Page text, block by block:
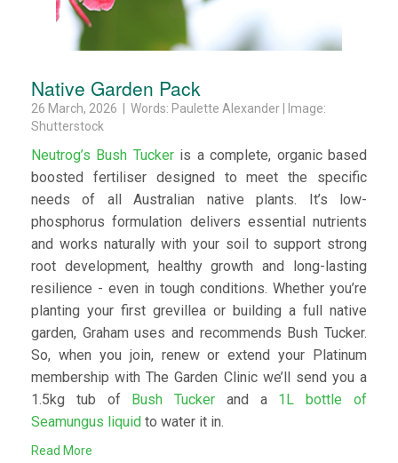
Native Garden Pack
26 March, 2026 | Words: Paulette Alexander | Image:
Shutterstock
Neutrog’s Bush Tuckeris a complete, organic based
boosted fertiliser designed to meet the specific
needs of all Australian native plants. It’s low-
phosphorus formulation delivers essential nutrients
and works naturally with your soil to support strong
root development, healthy growth and long-lasting
resilience - even in tough conditions. Whether you’re
planting your first grevillea or building a full native
garden, Graham uses and recommends Bush Tucker.
So, when you join, renew or extend your Platinum
membership with The Garden Clinic we’ll send you a
1.5kg tub of Bush Tucker and a 1L bottle of
Seamungus liquid to water it in.
Read More